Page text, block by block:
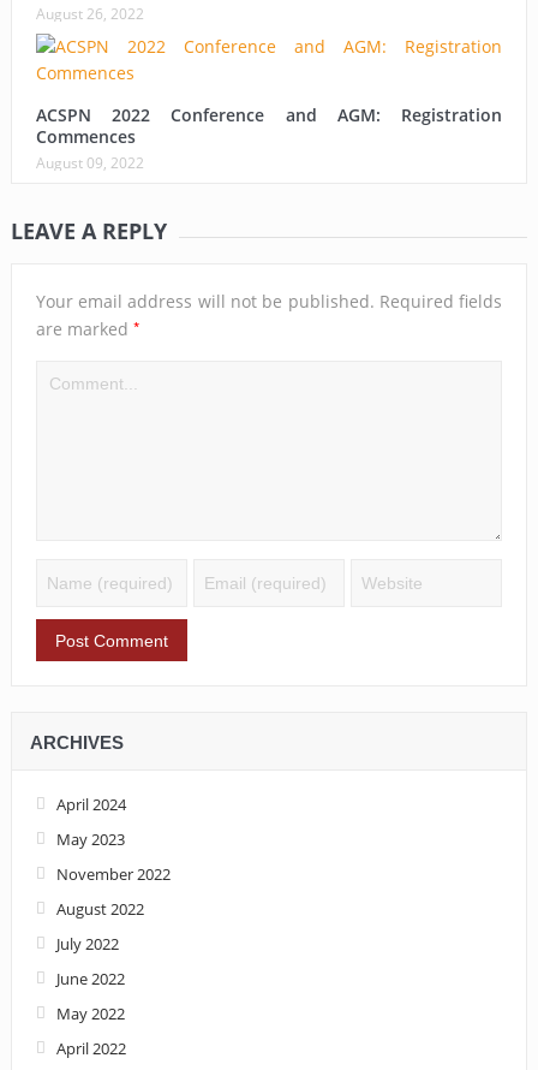
August 26, 2022
ACSPN 2022 Conference and AGM: Registration
Commences
August 09, 2022
LEAVE A REPLY
Your email address will not be published. Required fields
are marked *
ARCHIVES
April 2024
May 2023
November 2022
August 2022
July 2022
June 2022
May 2022
April 2022